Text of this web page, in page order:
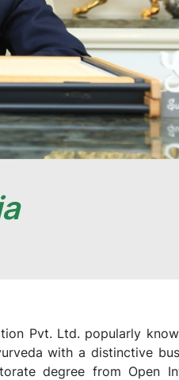
Pvt. Ltd. popularly
with a distinctive
degree from Open